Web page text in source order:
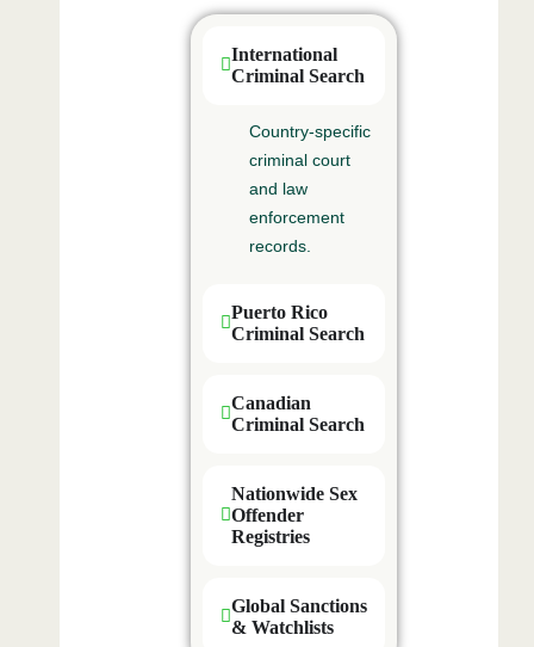
International
Criminal Search
Country‑specific
criminal court
and law
enforcement
records.
Puerto Rico
Criminal Search
Canadian
Criminal Search
Nationwide Sex
Offender
Registries
Global Sanctions
& Watchlists